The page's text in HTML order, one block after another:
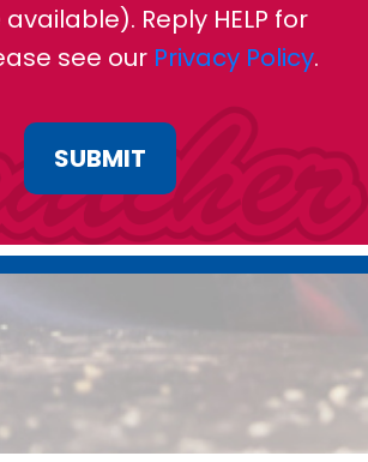
Reply HELP for
see our Privacy Policy.